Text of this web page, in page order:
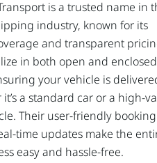
is a trusted name in
industry, known for its
and transparent
in both open and enclosed
your vehicle is
a standard car or a high-
Their user-friendly booking
time updates make the
easy and hassle-free.